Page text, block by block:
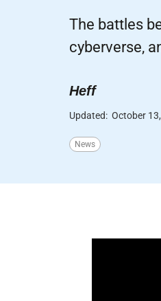
The battles
cyberverse,
Heff
Updated: October
News